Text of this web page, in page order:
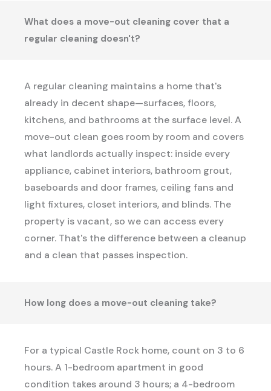
What does a move-out cleaning cover that a
regular cleaning doesn't?
A regular cleaning maintains a home that's
already in decent shape—surfaces, floors,
kitchens, and bathrooms at the surface level. A
move-out clean goes room by room and covers
what landlords actually inspect: inside every
appliance, cabinet interiors, bathroom grout,
baseboards and door frames, ceiling fans and
light fixtures, closet interiors, and blinds. The
property is vacant, so we can access every
corner. That's the difference between a cleanup
and a clean that passes inspection.
How long does a move-out cleaning take?
For a typical Castle Rock home, count on 3 to 6
hours. A 1-bedroom apartment in good
condition takes around 3 hours; a 4-bedroom